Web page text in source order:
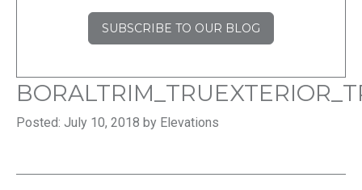
SUBSCRIBE TO OUR BLOG
Posted: July 10, 2018 by Elevations